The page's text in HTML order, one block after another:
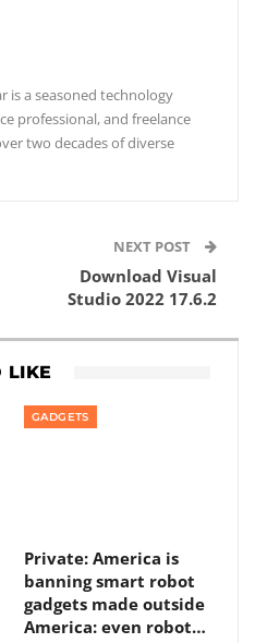
is a seasoned technology
professional, and freelance
two decades of diverse
NEXT POST
Download Visual
Studio 2022 17.6.2
LIKE
GADGETS
Private: America is
banning smart robot
gadgets made outside
America: even robot…